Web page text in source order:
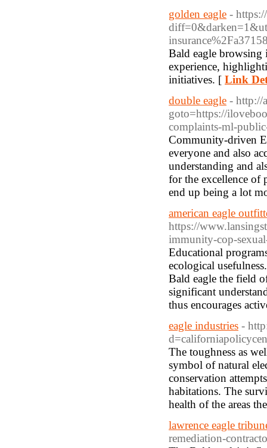
golden eagle -
Bald eagle browsing
experience,
initiatives. [ Link
double eagle - http://
goto=https://
complaints-ml-
Community-driven
everyone and also
understanding and
for the excellence of
end up being a lot
american eagle
https://
immunity-cop-
Educational
ecological
Bald eagle the field
significant
thus encourages
eagle industries -
The toughness as
symbol of natural
conservation
habitations. The
health of the areas
lawrence eagle
remediation-